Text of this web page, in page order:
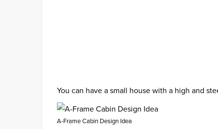
You can have a small house with a high and
A-Frame Cabin Design Idea